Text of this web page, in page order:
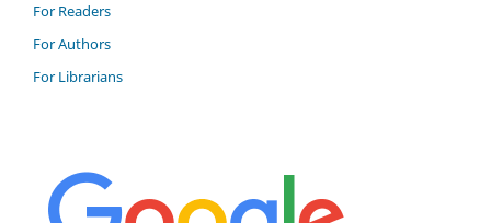
For Readers
For Authors
For Librarians